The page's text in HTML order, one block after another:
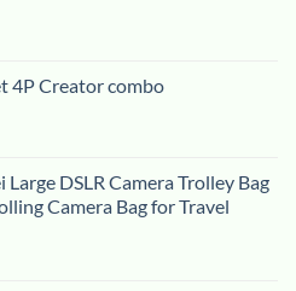
4P Creator combo
Large DSLR Camera Trolley Bag
Camera Bag for Travel